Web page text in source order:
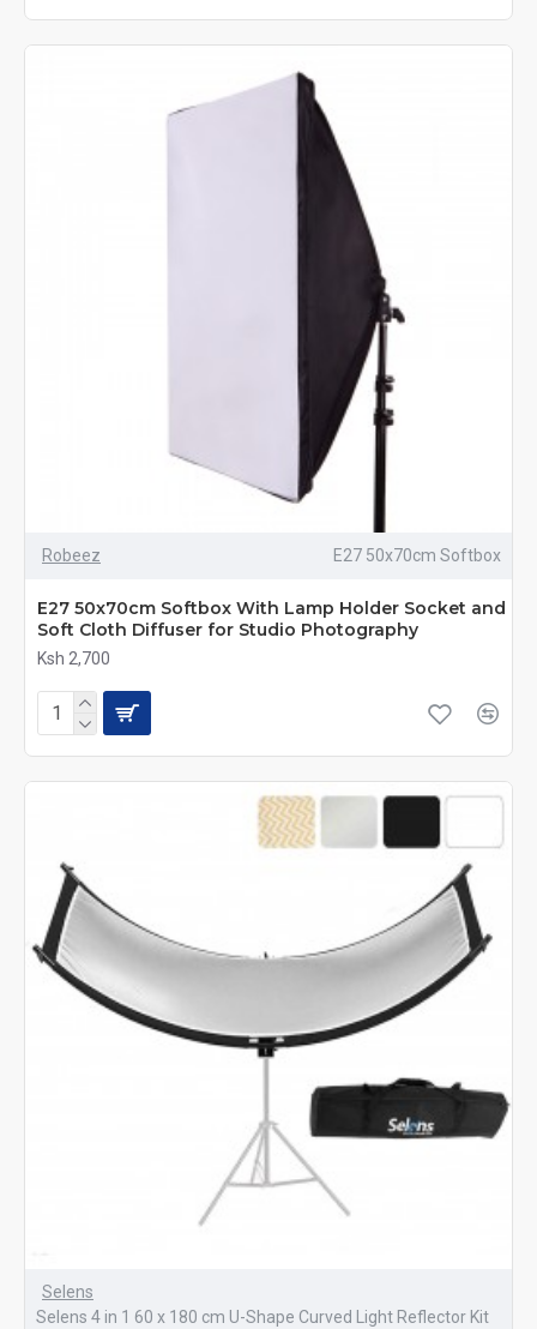
Robeez E27 50x70cm Softbox
E27 50x70cm Softbox With Lamp Holder Socket and
Soft Cloth Diffuser for Studio Photography
Ksh 2,700
Selens
Selens 4 in 1 60 x 180 cm U-Shape Curved Light Reflector Kit